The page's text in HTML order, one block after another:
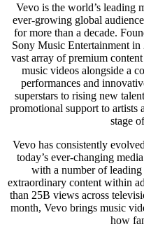
Vevo is the world’s leading
ever-growing global
for more than a decade.
Sony Music Entertainment
vast array of premium
music videos alongside a
performances and
superstars to rising new
promotional support to artists
stage
Vevo has consistently
today’s ever-changing
with a number of
extraordinary content within
than 25B views across
month, Vevo brings music
how